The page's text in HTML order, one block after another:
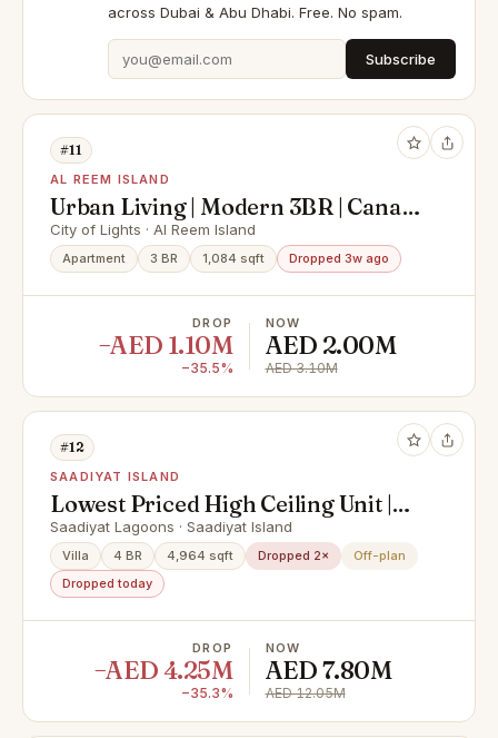
across Dubai & Abu Dhabi. Free. No spam.
Subscribe
#11
AL REEM ISLAND
Urban Living | Modern 3BR | Canal
View
City of Lights · Al Reem Island
Apartment 3 BR 1,084 sqft Dropped 3w ago
DROP
−AED 1.10M
−35.5%
NOW
AED 2.00M
AED 3.10M
#12
SAADIYAT ISLAND
Lowest Priced High Ceiling Unit |
Urgent Sale | Investor's Deal!
Saadiyat Lagoons · Saadiyat Island
Villa 4 BR 4,964 sqft Dropped 2×
Off-plan
Dropped today
DROP
−AED 4.25M
−35.3%
NOW
AED 7.80M
AED 12.05M